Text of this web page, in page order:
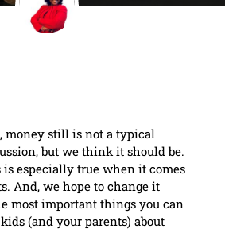
money still is not a typical
but we think it should be.
especially true when it comes
And, we hope to change it
most important things you can
(and your parents) about